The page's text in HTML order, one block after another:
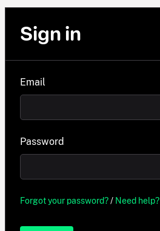
Sign in
Email
Password
Forgot your password?/ Need help?